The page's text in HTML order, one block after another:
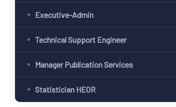
Executive-Admin
Technical Support Engineer
Manager Publication Services
Statistician HEOR